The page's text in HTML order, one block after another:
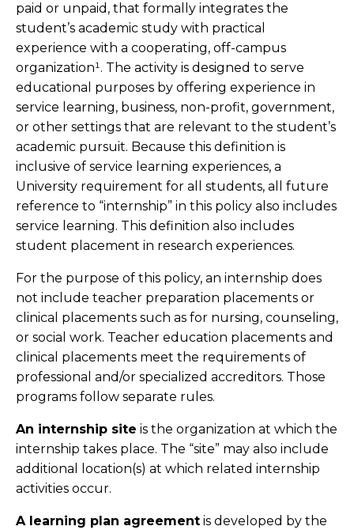
paid or unpaid, that formally integrates the
student’s academic study with practical
experience with a cooperating, off-campus
organization¹. The activity is designed to serve
educational purposes by offering experience in
service learning, business, non-profit, government,
or other settings that are relevant to the student’s
academic pursuit. Because this definition is
inclusive of service learning experiences, a
University requirement for all students, all future
reference to “internship” in this policy also includes
service learning. This definition also includes
student placement in research experiences.
For the purpose of this policy, an internship does
not include teacher preparation placements or
clinical placements such as for nursing, counseling,
or social work. Teacher education placements and
clinical placements meet the requirements of
professional and/or specialized accreditors. Those
programs follow separate rules.
An internship site is the organization at which the
internship takes place. The “site” may also include
additional location(s) at which related internship
activities occur.
A learning plan agreement is developed by the